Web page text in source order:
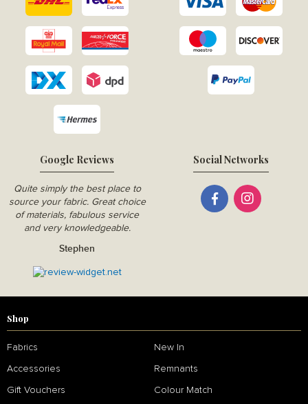
Google Reviews
Quite simply the best place to
source your fabric. Great choice
of materials, fabulous service
and very knowledgeable.
Stephen
Social Networks
Shop
Fabrics New In
Accessories Remnants
Gift Vouchers Colour Match